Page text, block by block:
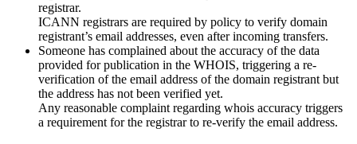
registrar.
ICANN registrars are required by policy to verify domain
registrant’s email addresses, even after incoming transfers.
Someone has complained about the accuracy of the data
provided for publication in the WHOIS, triggering a re-
verification of the email address of the domain registrant but
the address has not been verified yet.
Any reasonable complaint regarding whois accuracy triggers
a requirement for the registrar to re-verify the email address.